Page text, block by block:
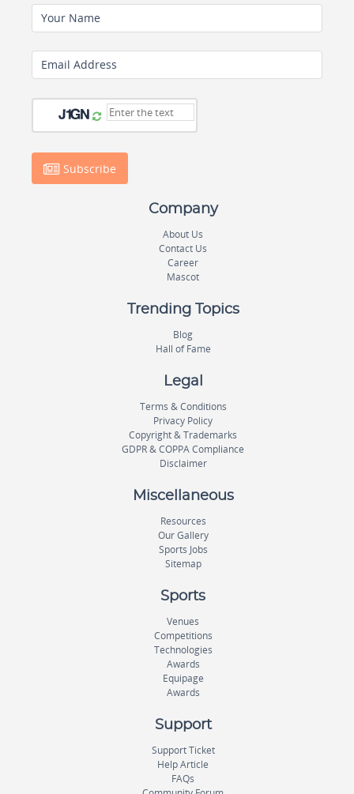
Your Name
Email Address
Subscribe
Company
About Us
Contact Us
Career
Mascot
Trending Topics
Blog
Hall of Fame
Legal
Terms & Conditions
Privacy Policy
Copyright & Trademarks
GDPR & COPPA Compliance
Disclaimer
Miscellaneous
Resources
Our Gallery
Sports Jobs
Sitemap
Sports
Venues
Competitions
Technologies
Awards
Equipage
Awards
Support
Support Ticket
Help Article
FAQs